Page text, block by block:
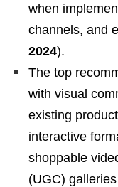
when
channels, and
2024).
The top
with visual
existing
interactive
shoppable
(UGC)